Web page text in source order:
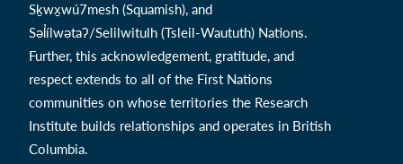
Sḵwx̱wú7mesh (Squamish), and
Səl̓ílwətaʔ/Selilwitulh (Tsleil-Waututh) Nations.
Further, this acknowledgement, gratitude, and
respect extends to all of the First Nations
communities on whose territories the Research
Institute builds relationships and operates in British
Columbia.